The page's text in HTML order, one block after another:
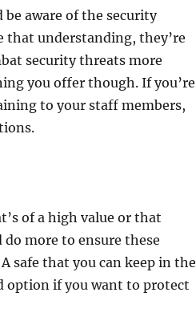
aware of the security
that understanding, they’re
security threats more
you offer though. If you’re
to your staff members,
of a high value or that
more to ensure these
safe that you can keep in the
option if you want to protect